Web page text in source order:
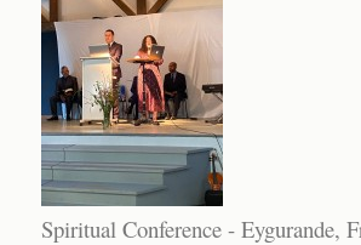
Spiritual Conference - Eygurande,